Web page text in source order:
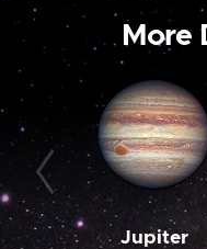
More
Jupiter